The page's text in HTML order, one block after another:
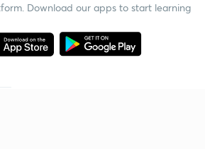
Download our apps to start learning